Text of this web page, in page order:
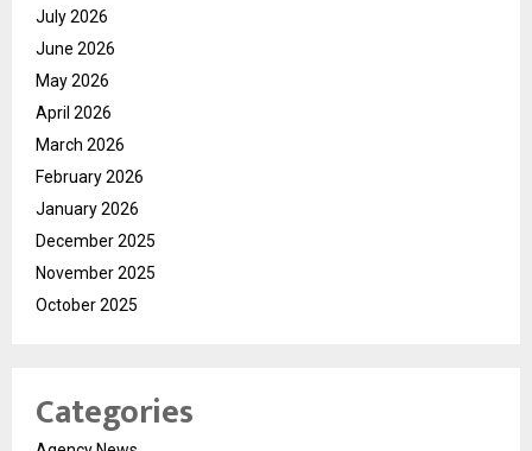
July 2026
June 2026
May 2026
April 2026
March 2026
February 2026
January 2026
December 2025
November 2025
October 2025
Categories